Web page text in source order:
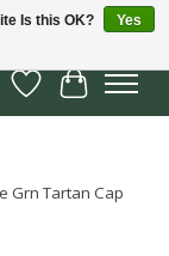
Wish List
Cart
Grn Tartan Cap
Is this OK?
Yes